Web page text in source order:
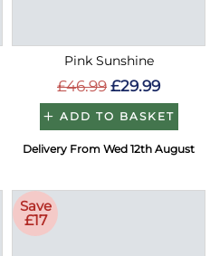
Pink Sunshine
£46.99 £29.99
ADD TO BASKET
Delivery From Wed 12th August
Save
£17